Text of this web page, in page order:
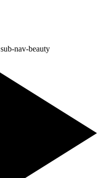
sub-nav-beauty